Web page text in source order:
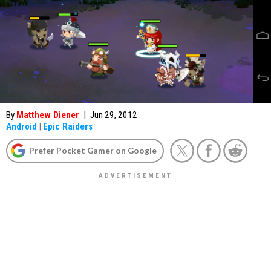
By Matthew Diener | Jun 29, 2012
Android | Epic Raiders
Prefer Pocket Gamer on Google